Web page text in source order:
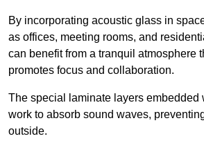
By incorporating acoustic glass in
as offices, meeting rooms, and
can benefit from a tranquil atmosphere
promotes focus and collaboration.
The special laminate layers embedded
work to absorb sound waves,
outside.